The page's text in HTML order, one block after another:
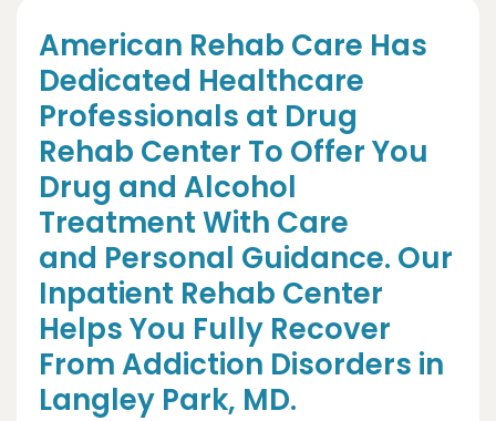
American Rehab Care Has
Dedicated Healthcare
Professionals at Drug
Rehab Center To Offer You
Drug and Alcohol
Treatment With Care
and Personal Guidance. Our
Inpatient Rehab Center
Helps You Fully Recover
From Addiction Disorders in
Langley Park, MD.